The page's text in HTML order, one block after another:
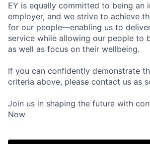
EY is equally committed to being an
employer, and we strive to achieve
for our people—enabling us to
service while allowing our people to
as well as focus on their wellbeing.
If you can confidently demonstrate
criteria above, please contact us as
Join us in shaping the future with
Now